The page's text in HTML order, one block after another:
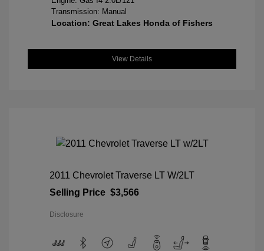
Transmission: Manual
Location: Great Lakes Honda of Fishers
View Details
2011 Chevrolet Traverse LT W/2LT
Selling Price $3,566
Disclosure